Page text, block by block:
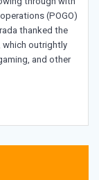
(POGO)
thanked the
which outrightly
and other